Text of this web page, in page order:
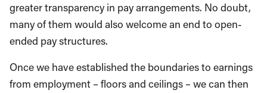
greater transparency in pay arrangements. No doubt,
many of them would also welcome an end to open-
ended pay structures.
Once we have established the boundaries to earnings
from employment – floors and ceilings – we can then